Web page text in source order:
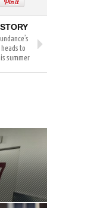
heads to
summer